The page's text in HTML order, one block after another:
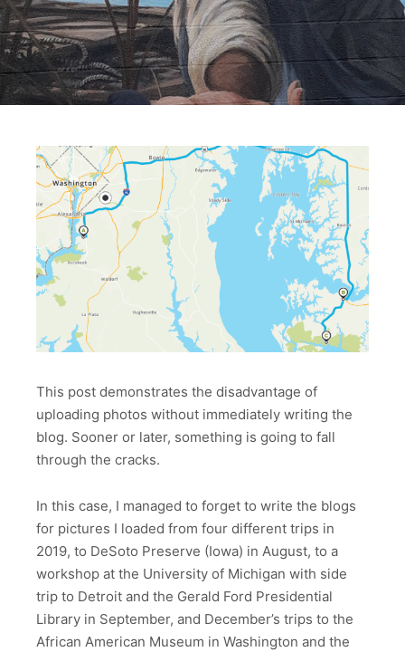
This post demonstrates the disadvantage of
uploading photos without immediately writing the
blog. Sooner or later, something is going to fall
through the cracks.
In this case, I managed to forget to write the blogs
for pictures I loaded from four different trips in
2019, to DeSoto Preserve (Iowa) in August, to a
workshop at the University of Michigan with side
trip to Detroit and the Gerald Ford Presidential
Library in September, and December’s trips to the
African American Museum in Washington and the